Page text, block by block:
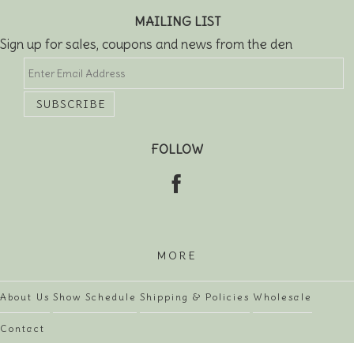
MAILING LIST
Sign up for sales, coupons and news from the den
FOLLOW
MORE
About Us Show Schedule Shipping & Policies Wholesale
Contact